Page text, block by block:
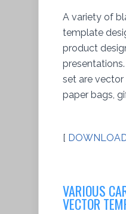
A variety of
template
product
set are vector
paper bags,
[
VARIOUS
VECTOR